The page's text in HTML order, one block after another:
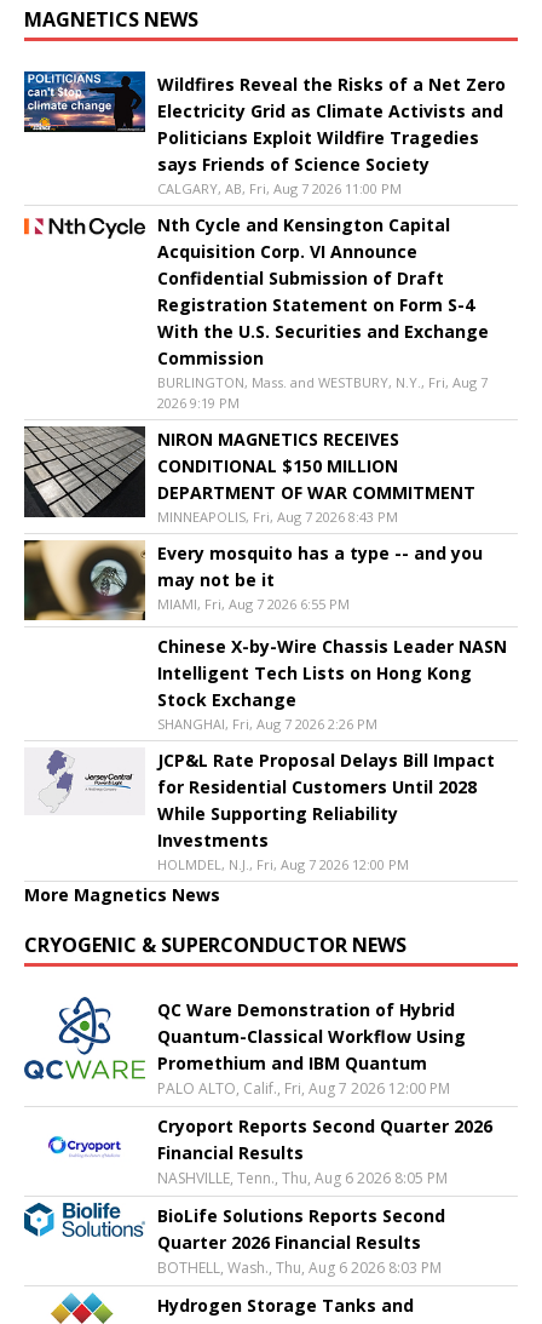
MAGNETICS NEWS
Wildfires Reveal the Risks of a Net Zero
Electricity Grid as Climate Activists and
Politicians Exploit Wildfire Tragedies
says Friends of Science Society
CALGARY, AB, Fri, Aug 7 2026 11:00 PM
Nth Cycle and Kensington Capital
Acquisition Corp. VI Announce
Confidential Submission of Draft
Registration Statement on Form S-4
With the U.S. Securities and Exchange
Commission
BURLINGTON, Mass. and WESTBURY, N.Y., Fri, Aug 7
2026 9:19 PM
NIRON MAGNETICS RECEIVES
CONDITIONAL $150 MILLION
DEPARTMENT OF WAR COMMITMENT
MINNEAPOLIS, Fri, Aug 7 2026 8:43 PM
Every mosquito has a type -- and you
may not be it
MIAMI, Fri, Aug 7 2026 6:55 PM
Chinese X-by-Wire Chassis Leader NASN
Intelligent Tech Lists on Hong Kong
Stock Exchange
SHANGHAI, Fri, Aug 7 2026 2:26 PM
JCP&L Rate Proposal Delays Bill Impact
for Residential Customers Until 2028
While Supporting Reliability
Investments
HOLMDEL, N.J., Fri, Aug 7 2026 12:00 PM
More Magnetics News
CRYOGENIC & SUPERCONDUCTOR NEWS
QC Ware Demonstration of Hybrid
Quantum-Classical Workflow Using
Promethium and IBM Quantum
PALO ALTO, Calif., Fri, Aug 7 2026 12:00 PM
Cryoport Reports Second Quarter 2026
Financial Results
NASHVILLE, Tenn., Thu, Aug 6 2026 8:05 PM
BioLife Solutions Reports Second
Quarter 2026 Financial Results
BOTHELL, Wash., Thu, Aug 6 2026 8:03 PM
Hydrogen Storage Tanks and